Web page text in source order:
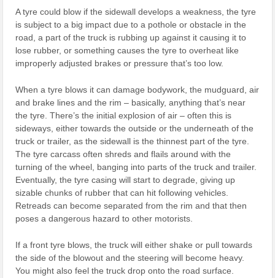
A tyre could blow if the sidewall develops a weakness, the tyre
is subject to a big impact due to a pothole or obstacle in the
road, a part of the truck is rubbing up against it causing it to
lose rubber, or something causes the tyre to overheat like
improperly adjusted brakes or pressure that’s too low.
When a tyre blows it can damage bodywork, the mudguard, air
and brake lines and the rim – basically, anything that’s near
the tyre. There’s the initial explosion of air – often this is
sideways, either towards the outside or the underneath of the
truck or trailer, as the sidewall is the thinnest part of the tyre.
The tyre carcass often shreds and flails around with the
turning of the wheel, banging into parts of the truck and trailer.
Eventually, the tyre casing will start to degrade, giving up
sizable chunks of rubber that can hit following vehicles.
Retreads can become separated from the rim and that then
poses a dangerous hazard to other motorists.
If a front tyre blows, the truck will either shake or pull towards
the side of the blowout and the steering will become heavy.
You might also feel the truck drop onto the road surface.